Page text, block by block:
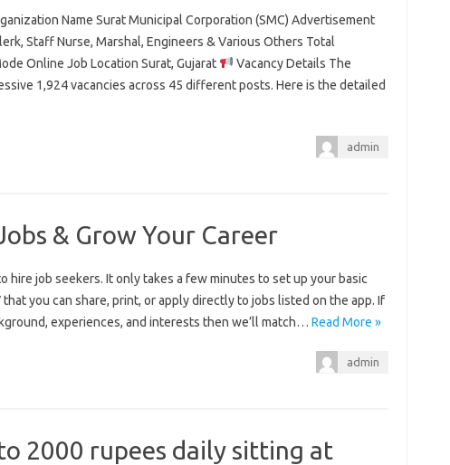
Name Surat Municipal Corporation (SMC) Advertisement
Staff Nurse, Marshal, Engineers & Various Others Total
Online Job Location Surat, Gujarat
Vacancy Details The
1,924 vacancies across 45 different posts. Here is the detailed
admin
& Grow Your Career
hire job seekers. It only takes a few minutes to set up your basic
you can share, print, or apply directly to jobs listed on the app. If
experiences, and interests then we’ll match… Read More »
admin
2000 rupees daily sitting at